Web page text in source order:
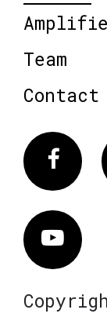
Team
Contact
Vimeo